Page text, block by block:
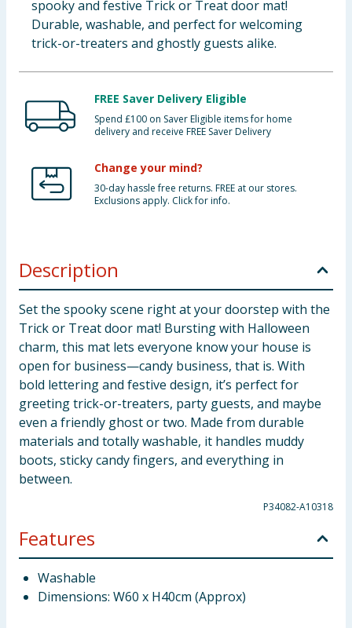
Groceries
spooky and festive Trick or Treat door mat!
Durable, washable, and perfect for welcoming
trick-or-treaters and ghostly guests alike.
FREE Saver Delivery Eligible
Spend £100 on Saver Eligible items for home
delivery and receive FREE Saver Delivery
Change your mind?
30-day hassle free returns. FREE at our stores.
Exclusions apply. Click for info.
Description
Set the spooky scene right at your doorstep with the
Trick or Treat door mat! Bursting with Halloween
charm, this mat lets everyone know your house is
open for business—candy business, that is. With
bold lettering and festive design, it’s perfect for
greeting trick-or-treaters, party guests, and maybe
even a friendly ghost or two. Made from durable
materials and totally washable, it handles muddy
boots, sticky candy fingers, and everything in
between.
P34082-A10318
Features
Washable
Dimensions: W60 x H40cm (Approx)